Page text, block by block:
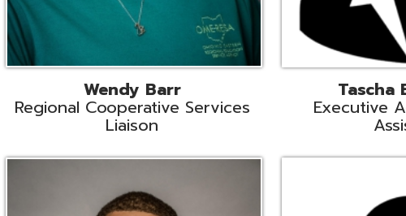
Wendy Barr
Cooperative Services
Tascha Biancucci
Executive Administrative
Assistant